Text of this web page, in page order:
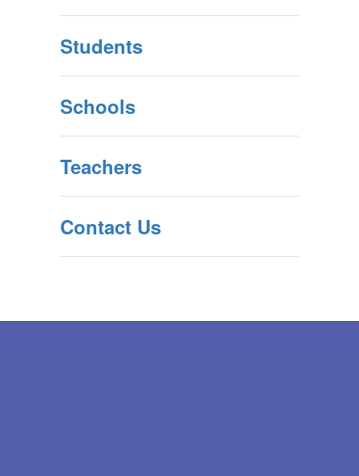
Students
Schools
Teachers
Contact Us